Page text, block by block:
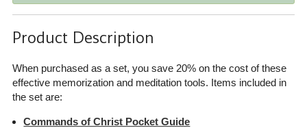
Product Description
When purchased as a set, you save 20% on the cost of these
effective memorization and meditation tools. Items included in
the set are:
Commands of Christ Pocket Guide